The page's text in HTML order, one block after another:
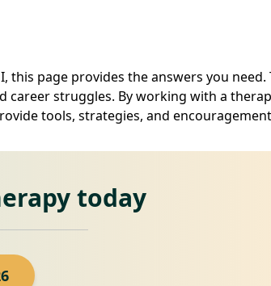
page provides the answers you
struggles. By working with a
tools, strategies, and
today